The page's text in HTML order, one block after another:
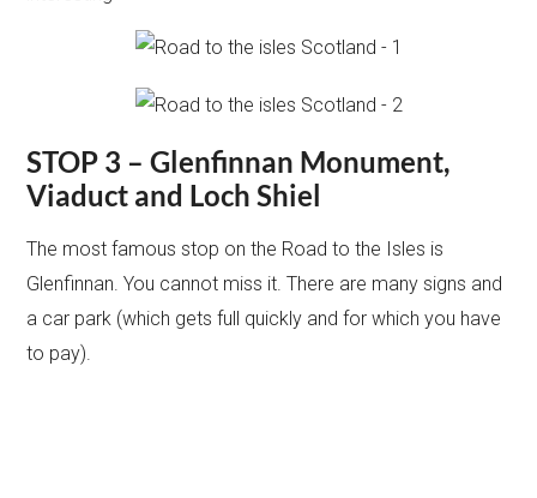
STOP 3 – Glenfinnan Monument,
Viaduct and Loch Shiel
The most famous stop on the Road to the Isles is
Glenfinnan. You cannot miss it. There are many signs and
a car park (which gets full quickly and for which you have
to pay).